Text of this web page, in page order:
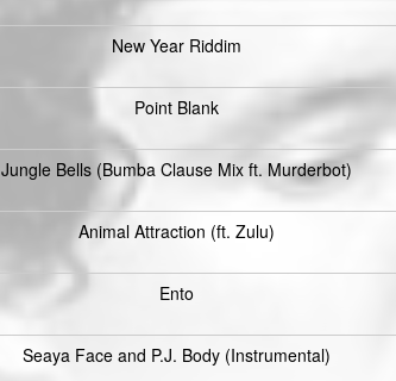
New Year Riddim
Point Blank
Jungle Bells (Bumba Clause Mix ft. Murderbot)
Animal Attraction (ft. Zulu)
Ento
Seaya Face and P.J. Body (Instrumental)